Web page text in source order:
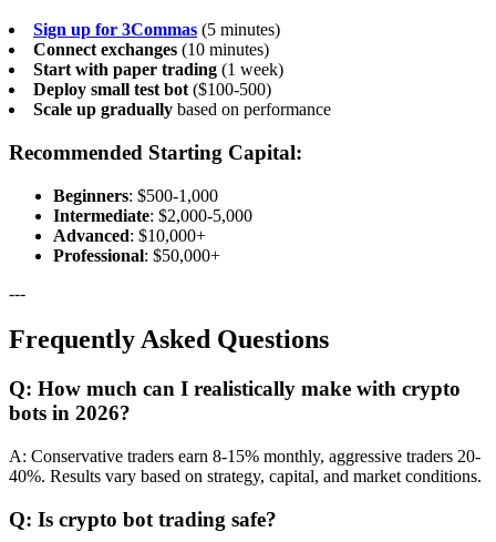
Sign up for 3Commas (5 minutes)
Connect exchanges (10 minutes)
Start with paper trading (1 week)
Deploy small test bot ($100-500)
Scale up gradually based on performance
Recommended Starting Capital:
Beginners: $500-1,000
Intermediate: $2,000-5,000
Advanced: $10,000+
Professional: $50,000+
---
Frequently Asked Questions
Q: How much can I realistically make with crypto
bots in 2026?
A: Conservative traders earn 8-15% monthly, aggressive traders 20-
40%. Results vary based on strategy, capital, and market conditions.
Q: Is crypto bot trading safe?